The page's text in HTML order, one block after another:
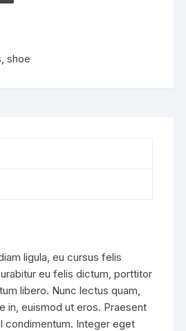
,shoe
ligula, eu cursus felis
eu felis dictum, porttitor
libero. Nunc lectus quam,
in, euismod ut eros. Praesent
condimentum. Integer eget